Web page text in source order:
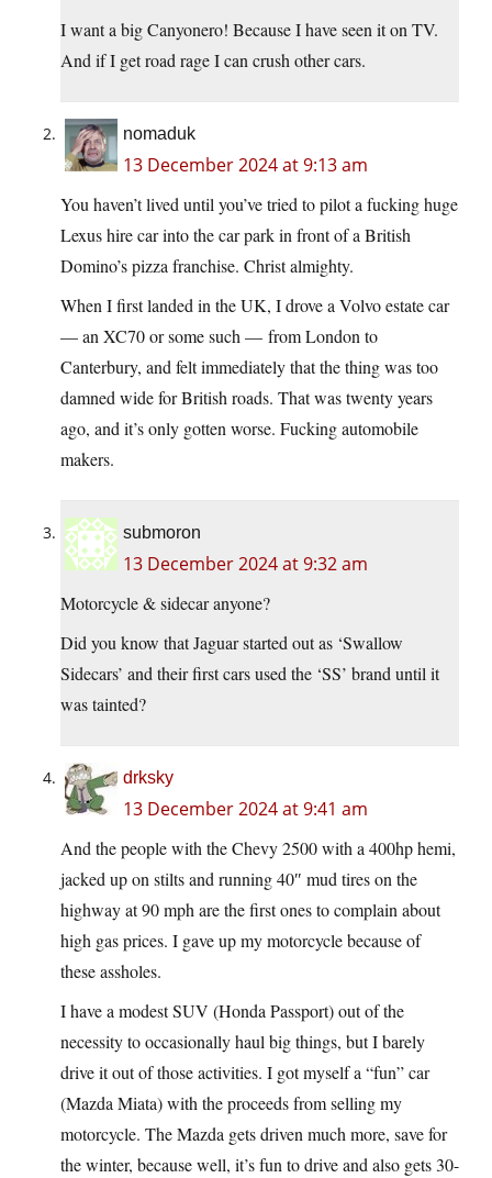
I want a big Canyonero! Because I have seen it on TV.
And if I get road rage I can crush other cars.
nomaduk
13 December 2024 at 9:13 am
You haven’t lived until you’ve tried to pilot a fucking huge
Lexus hire car into the car park in front of a British
Domino’s pizza franchise. Christ almighty.
When I first landed in the UK, I drove a Volvo estate car
— an XC70 or some such — from London to
Canterbury, and felt immediately that the thing was too
damned wide for British roads. That was twenty years
ago, and it’s only gotten worse. Fucking automobile
makers.
submoron
13 December 2024 at 9:32 am
Motorcycle & sidecar anyone?
Did you know that Jaguar started out as ‘Swallow
Sidecars’ and their first cars used the ‘SS’ brand until it
was tainted?
drksky
13 December 2024 at 9:41 am
And the people with the Chevy 2500 with a 400hp hemi,
jacked up on stilts and running 40″ mud tires on the
highway at 90 mph are the first ones to complain about
high gas prices. I gave up my motorcycle because of
these assholes.
I have a modest SUV (Honda Passport) out of the
necessity to occasionally haul big things, but I barely
drive it out of those activities. I got myself a “fun” car
(Mazda Miata) with the proceeds from selling my
motorcycle. The Mazda gets driven much more, save for
the winter, because well, it’s fun to drive and also gets 30-